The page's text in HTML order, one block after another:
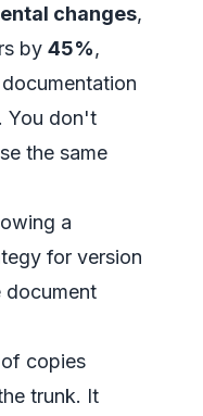
changes,
by 45%,
. You don't
the same
copies
trunk. It